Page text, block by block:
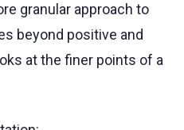
granular approach to
beyond positive and
at the finer points of a